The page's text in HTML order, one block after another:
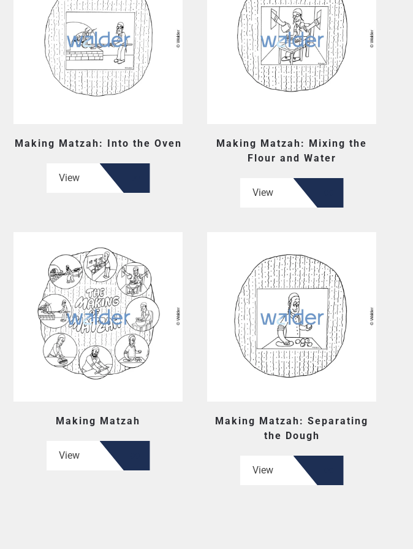
Making Matzah: Into the Oven
View
Making Matzah: Mixing the
Flour and Water
View
Making Matzah
View
Making Matzah: Separating
the Dough
View